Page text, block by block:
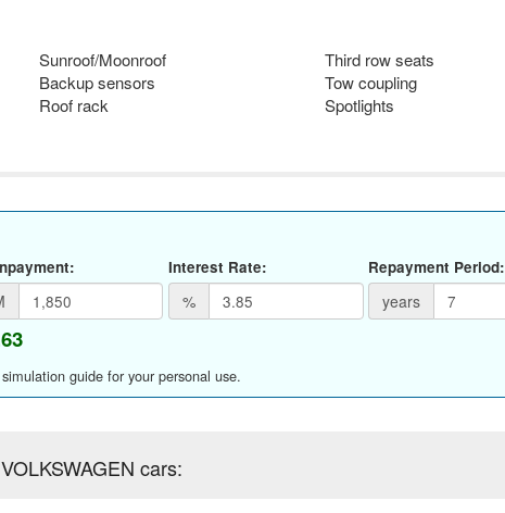
Sunroof/Moonroof
Third row seats
Backup sensors
Tow coupling
Roof rack
Spotlights
Interest Rate:
%
Repayment Period:
years
guide for your personal use.
cars: